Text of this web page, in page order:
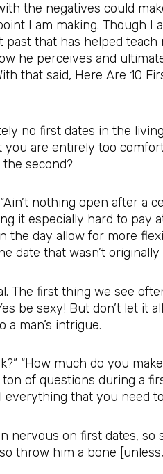
the negatives could
I am making. Though I
that has helped
he perceives and
that said, Here Are 10
no first dates in the
are entirely too
second?
nothing open after a
it especially hard to pay
the day allow for more
date that wasn’t originally
The first thing we see
be sexy! But don’t let it
a man’s intrigue.
“How much do you
of questions during a
that you need
nervous on first dates, so
throw him a bone [unless,